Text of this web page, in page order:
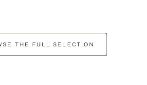
THE FULL SELECTION